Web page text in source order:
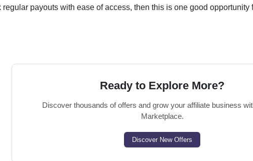
payouts with ease of access, then this is one good
Ready to Explore More?
Discover thousands of offers and grow your affiliate business
Marketplace.
Discover New Offers